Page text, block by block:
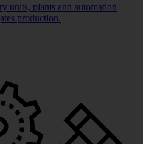
units, plants and automation
production.